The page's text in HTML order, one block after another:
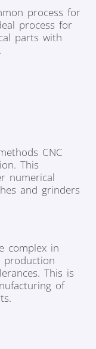
process for
process for
parts with
CNC
This
numerical
and grinders
complex in
production
This is
of